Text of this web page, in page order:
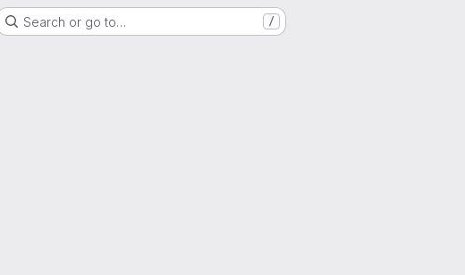
Search or go to… /